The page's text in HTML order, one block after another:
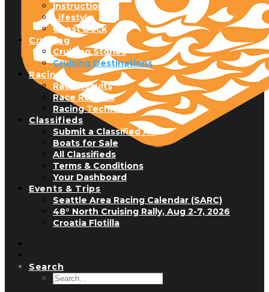
Instructional
Lifestyle
Guest Dock
Cruising
Cruising Stories
Cruising Destinations
Racing
Race Results
Race Reports
Racing Technique
Classifieds
Submit a Classified Ad
Boats for Sale
All Classifieds
Terms & Conditions
Your Dashboard
Events & Trips
Seattle Area Racing Calendar (SARC)
48° North Cruising Rally, Aug 2-7, 2026
Croatia Flotilla
Search